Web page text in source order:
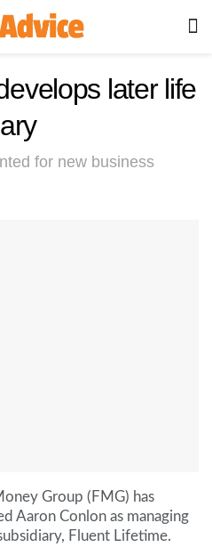
later life
for new business
Group (FMG) has
Aaron Conlon as managing
Fluent Lifetime.